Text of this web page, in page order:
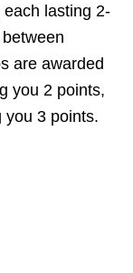
lasting 2-
are awarded
you 2 points,
you 3 points.